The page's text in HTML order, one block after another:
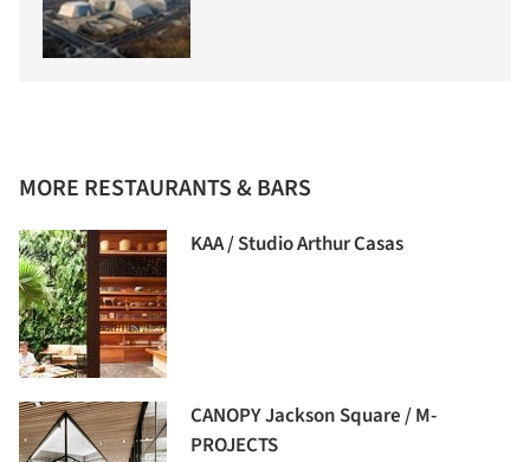
MORE RESTAURANTS & BARS
KAA / Studio Arthur Casas
CANOPY Jackson Square / M-
PROJECTS